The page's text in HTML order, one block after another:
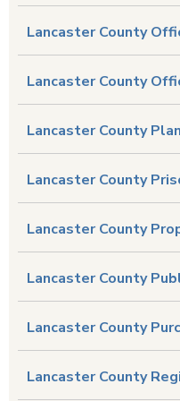
Lancaster County
Lancaster County
Lancaster County
Lancaster County
Lancaster County
Lancaster County
Lancaster County
Lancaster County